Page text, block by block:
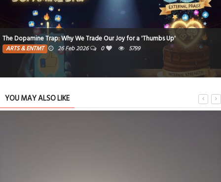
The Dopamine Trap: Why We Trade Our Joy for a 'Thumbs Up'
ARTS & ENTMT 26 Feb 2026 0 5799
YOU MAY ALSO LIKE